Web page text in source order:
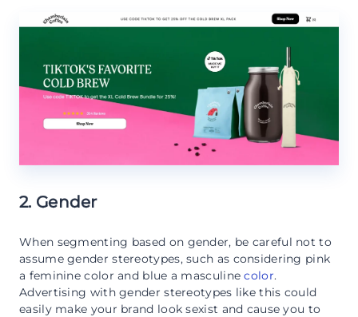
2. Gender
When segmenting based on gender, be careful not to
assume gender stereotypes, such as considering pink
a feminine color and blue a masculinecolor.
Advertising with gender stereotypes like this could
easily make your brand look sexist and cause you to